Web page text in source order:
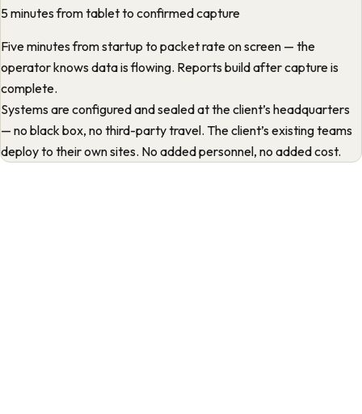
5 minutes from tablet to confirmed capture
Five minutes from startup to packet rate on screen — the
operator knows data is flowing. Reports build after capture is
complete.
Systems are configured and sealed at the client’s headquarters
— no black box, no third-party travel. The client’s existing teams
deploy to their own sites. No added personnel, no added cost.